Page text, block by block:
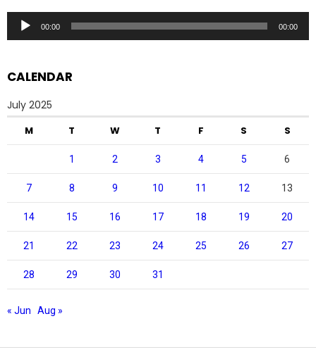
Audio
Player
00:00 00:00
CALENDAR
July 2025
M T W T F S S
1 2 3 4 5 6
7 8 9 10 11 12 13
14 15 16 17 18 19 20
21 22 23 24 25 26 27
28 29 30 31
« Jun Aug »